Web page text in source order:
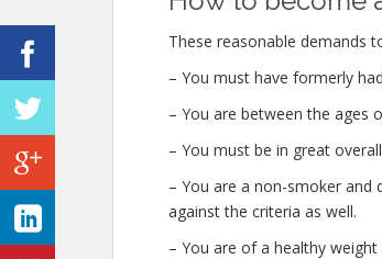
These reasonable demands
– You must have formerly
– You are between the ages
– You must be in great
– You are a non-smoker and
against the criteria as well.
– You are of a healthy